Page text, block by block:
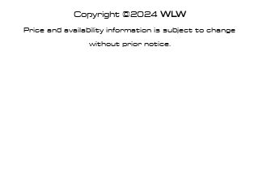
Copyright ©2024WLW
Price and availability information is subject to change
without prior notice.